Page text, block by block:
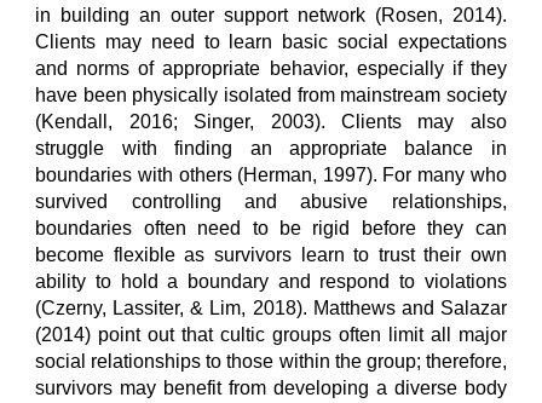
in building an outer support network (Rosen, 2014).
Clients may need to learn basic social expectations
and norms of appropriate behavior, especially if they
have been physically isolated from mainstream society
(Kendall, 2016; Singer, 2003). Clients may also
struggle with finding an appropriate balance in
boundaries with others (Herman, 1997). For many who
survived controlling and abusive relationships,
boundaries often need to be rigid before they can
become flexible as survivors learn to trust their own
ability to hold a boundary and respond to violations
(Czerny, Lassiter, & Lim, 2018). Matthews and Salazar
(2014) point out that cultic groups often limit all major
social relationships to those within the group; therefore,
survivors may benefit from developing a diverse body